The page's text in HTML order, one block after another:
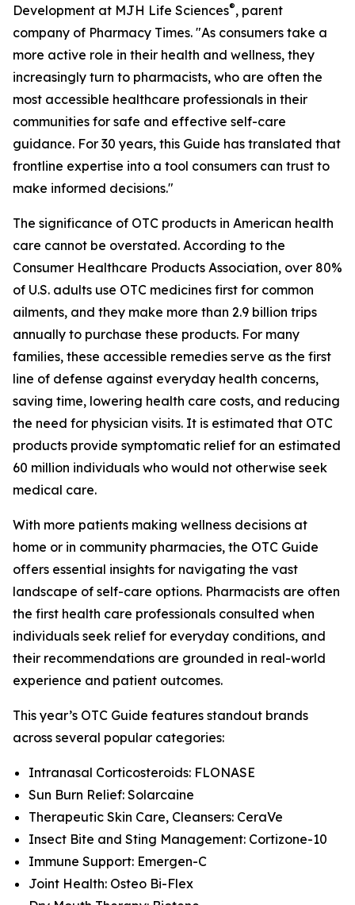
Development at MJH Life Sciences®, parent
company of Pharmacy Times. "As consumers take a
more active role in their health and wellness, they
increasingly turn to pharmacists, who are often the
most accessible healthcare professionals in their
communities for safe and effective self-care
guidance. For 30 years, this Guide has translated that
frontline expertise into a tool consumers can trust to
make informed decisions."
The significance of OTC products in American health
care cannot be overstated. According to the
Consumer Healthcare Products Association, over 80%
of U.S. adults use OTC medicines first for common
ailments, and they make more than 2.9 billion trips
annually to purchase these products. For many
families, these accessible remedies serve as the first
line of defense against everyday health concerns,
saving time, lowering health care costs, and reducing
the need for physician visits. It is estimated that OTC
products provide symptomatic relief for an estimated
60 million individuals who would not otherwise seek
medical care.
With more patients making wellness decisions at
home or in community pharmacies, the OTC Guide
offers essential insights for navigating the vast
landscape of self-care options. Pharmacists are often
the first health care professionals consulted when
individuals seek relief for everyday conditions, and
their recommendations are grounded in real-world
experience and patient outcomes.
This year’s OTC Guide features standout brands
across several popular categories:
Intranasal Corticosteroids: FLONASE
Sun Burn Relief: Solarcaine
Therapeutic Skin Care, Cleansers: CeraVe
Insect Bite and Sting Management: Cortizone-10
Immune Support: Emergen-C
Joint Health: Osteo Bi-Flex